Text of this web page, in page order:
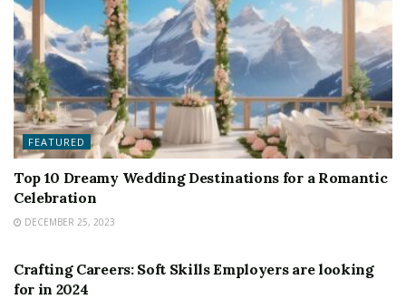
FEATURED
Top 10 Dreamy Wedding Destinations for a Romantic
Celebration
DECEMBER 25, 2023
Crafting Careers: Soft Skills Employers are looking
for in 2024